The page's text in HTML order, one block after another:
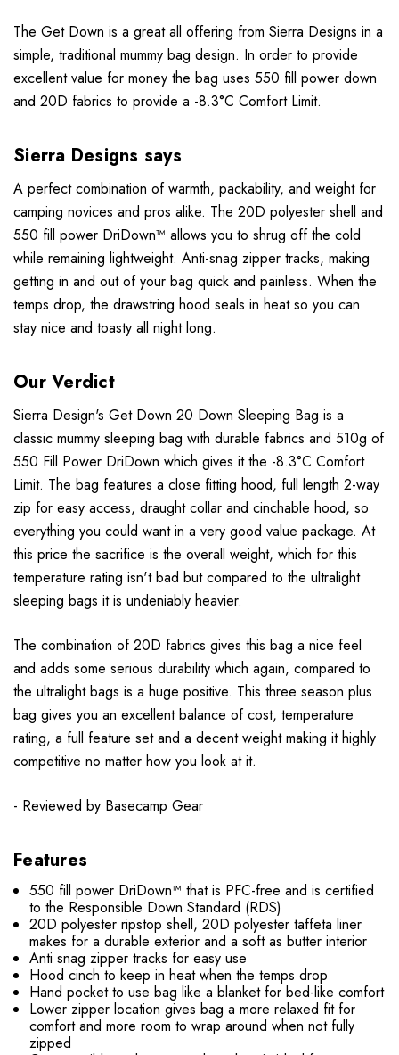
The Get Down is a great all offering from Sierra Designs in a
simple, traditional mummy bag design. In order to provide
excellent value for money the bag uses 550 fill power down
and 20D fabrics to provide a -8.3°C Comfort Limit.
Sierra Designs says
A perfect combination of warmth, packability, and weight for
camping novices and pros alike. The 20D polyester shell and
550 fill power DriDown™ allows you to shrug off the cold
while remaining lightweight. Anti-snag zipper tracks, making
getting in and out of your bag quick and painless. When the
temps drop, the drawstring hood seals in heat so you can
stay nice and toasty all night long.
Our Verdict
Sierra Design's Get Down 20 Down Sleeping Bag is a
classic mummy sleeping bag with durable fabrics and 510g of
550 Fill Power DriDown which gives it the -8.3°C Comfort
Limit. The bag features a close fitting hood, full length 2-way
zip for easy access, draught collar and cinchable hood, so
everything you could want in a very good value package. At
this price the sacrifice is the overall weight, which for this
temperature rating isn't bad but compared to the ultralight
sleeping bags it is undeniably heavier.
The combination of 20D fabrics gives this bag a nice feel
and adds some serious durability which again, compared to
the ultralight bags is a huge positive. This three season plus
bag gives you an excellent balance of cost, temperature
rating, a full feature set and a decent weight making it highly
competitive no matter how you look at it.
- Reviewed by Basecamp Gear
Features
550 fill power DriDown™ that is PFC-free and is certified
to the Responsible Down Standard (RDS)
20D polyester ripstop shell, 20D polyester taffeta liner
makes for a durable exterior and a soft as butter interior
Anti snag zipper tracks for easy use
Hood cinch to keep in heat when the temps drop
Hand pocket to use bag like a blanket for bed-like comfort
Lower zipper location gives bag a more relaxed fit for
comfort and more room to wrap around when not fully
zipped